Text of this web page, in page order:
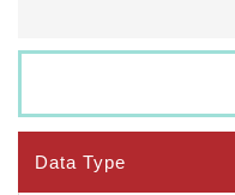
Data Type